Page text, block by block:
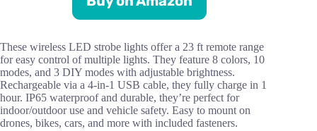
These wireless LED strobe lights offer a 23 ft remote range
for easy control of multiple lights. They feature 8 colors, 10
modes, and 3 DIY modes with adjustable brightness.
Rechargeable via a 4-in-1 USB cable, they fully charge in 1
hour. IP65 waterproof and durable, they’re perfect for
indoor/outdoor use and vehicle safety. Easy to mount on
drones, bikes, cars, and more with included fasteners.